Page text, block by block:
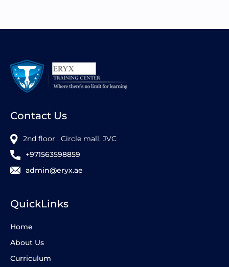
Contact Us
2nd floor , Circle mall, JVC
+971563598859
admin@eryx.ae
QuickLinks
Home
About Us
Curriculum